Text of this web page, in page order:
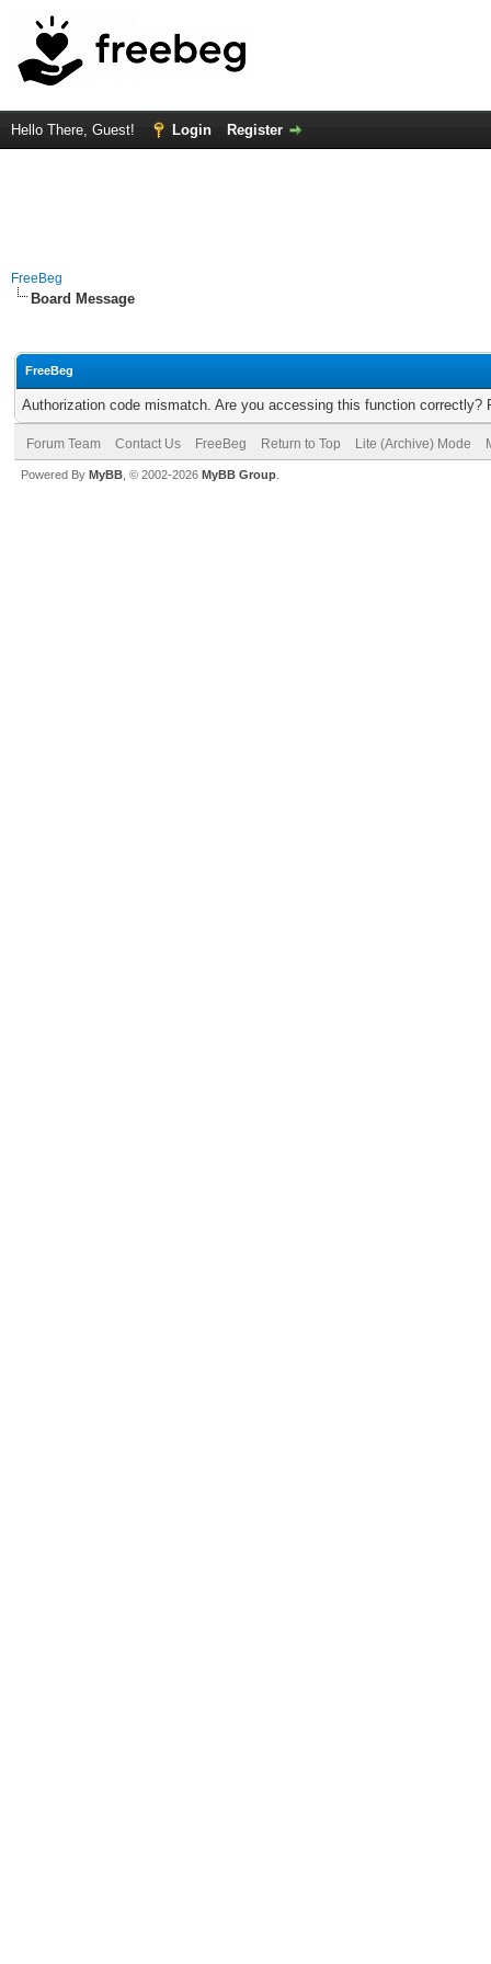
Hello There, Guest! Login Register
FreeBeg
Board Message
FreeBeg
Authorization code mismatch. Are you accessing this function correctly?
Forum Team Contact Us FreeBeg Return to Top Lite (Archive) Mode
Powered By MyBB , © 2002-2026 MyBB Group